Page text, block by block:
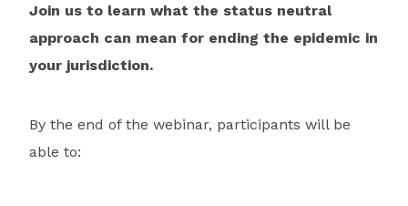
Join us to learn what the status neutral
approach can mean for ending the epidemic in
your jurisdiction.
By the end of the webinar, participants will be
able to: